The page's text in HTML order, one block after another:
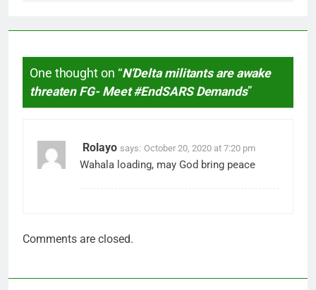
One thought on “N’Delta militants are awake
threaten FG- Meet #EndSARS Demands”
Rolayo says: October 20, 2020 at 7:20 pm
Wahala loading, may God bring peace
Comments are closed.